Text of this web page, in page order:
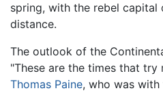
spring, with the rebel capital
distance.
The outlook of the
"These are the times that try
Thomas Paine, who was